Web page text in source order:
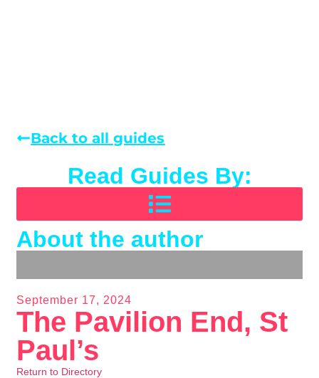
Back to all guides
Read Guides By:
About the author
September 17, 2024
The Pavilion End, St
Paul’s
Return to Directory